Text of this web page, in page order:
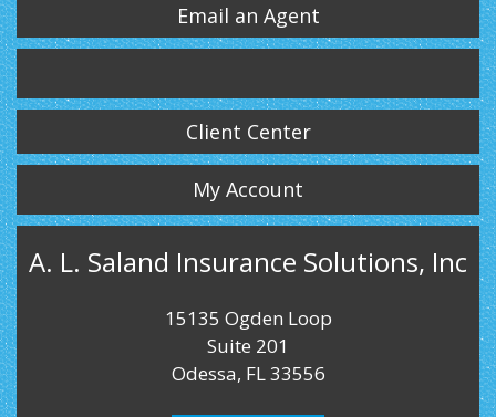
Email an Agent
Twitter LinkedIn
Instagram
Client Center
My Account
A. L. Saland Insurance Solutions, Inc
15135 Ogden Loop
Suite 201
Odessa, FL 33556